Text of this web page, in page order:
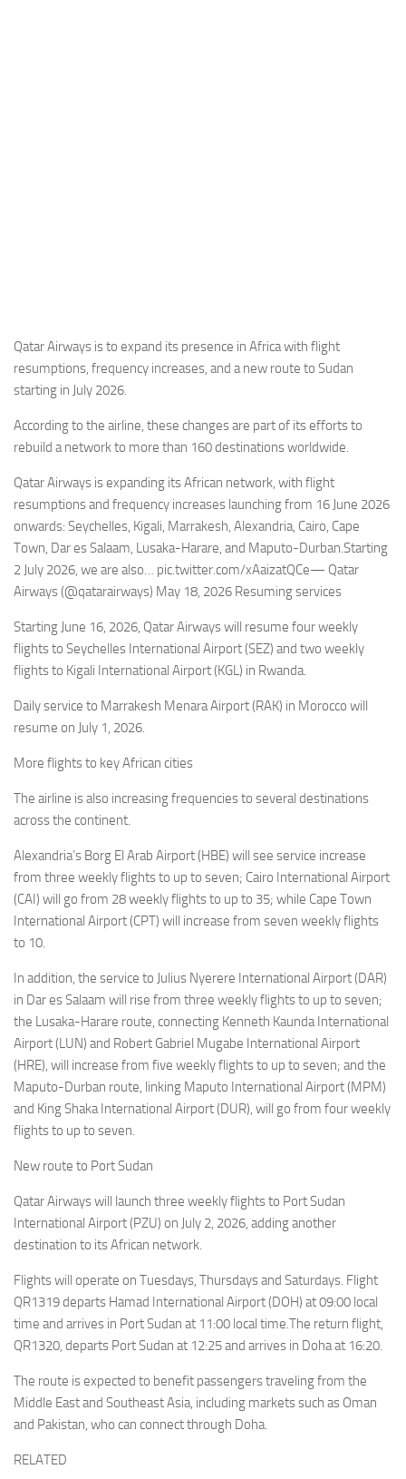
Incidenti
Industria
Qatar Airways is to expand its presence in Africa with flight
resumptions, frequency increases, and a new route to Sudan
starting in July 2026.
According to the airline, these changes are part of its efforts to
rebuild a network to more than 160 destinations worldwide.
Qatar Airways is expanding its African network, with flight
resumptions and frequency increases launching from 16 June 2026
onwards: Seychelles, Kigali, Marrakesh, Alexandria, Cairo, Cape
Town, Dar es Salaam, Lusaka-Harare, and Maputo-Durban.Starting
2 July 2026, we are also… pic.twitter.com/xAaizatQCe— Qatar
Airways (@qatarairways) May 18, 2026 Resuming services
Starting June 16, 2026, Qatar Airways will resume four weekly
flights to Seychelles International Airport (SEZ) and two weekly
flights to Kigali International Airport (KGL) in Rwanda.
Daily service to Marrakesh Menara Airport (RAK) in Morocco will
resume on July 1, 2026.
More flights to key African cities
The airline is also increasing frequencies to several destinations
across the continent.
Alexandria’s Borg El Arab Airport (HBE) will see service increase
from three weekly flights to up to seven; Cairo International Airport
(CAI) will go from 28 weekly flights to up to 35; while Cape Town
International Airport (CPT) will increase from seven weekly flights
to 10.
In addition, the service to Julius Nyerere International Airport (DAR)
in Dar es Salaam will rise from three weekly flights to up to seven;
the Lusaka-Harare route, connecting Kenneth Kaunda International
Airport (LUN) and Robert Gabriel Mugabe International Airport
(HRE), will increase from five weekly flights to up to seven; and the
Maputo-Durban route, linking Maputo International Airport (MPM)
and King Shaka International Airport (DUR), will go from four weekly
flights to up to seven.
New route to Port Sudan
Qatar Airways will launch three weekly flights to Port Sudan
International Airport (PZU) on July 2, 2026, adding another
destination to its African network.
Flights will operate on Tuesdays, Thursdays and Saturdays. Flight
QR1319 departs Hamad International Airport (DOH) at 09:00 local
time and arrives in Port Sudan at 11:00 local time.The return flight,
QR1320, departs Port Sudan at 12:25 and arrives in Doha at 16:20.
The route is expected to benefit passengers traveling from the
Middle East and Southeast Asia, including markets such as Oman
and Pakistan, who can connect through Doha.
RELATED